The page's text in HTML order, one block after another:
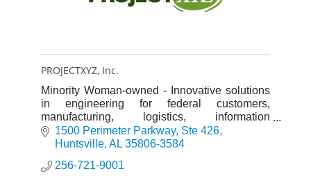
PROJECTXYZ, Inc.
Minority Woman-owned - Innovative solutions
in engineering for federal customers,
manufacturing, logistics, information
technology, and alternative energy
1500 Perimeter Parkway Ste 426
Huntsville AL 35806-3584
256-721-9001